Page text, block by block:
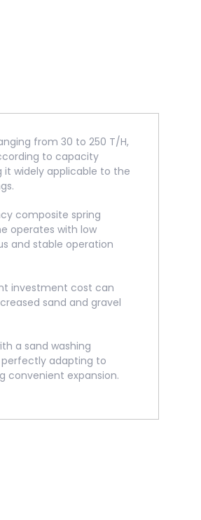
from 30 to 250 T/H,
to capacity
widely applicable to the
composite spring
operates with low
and stable operation
investment cost can
sand and gravel
a sand washing
adapting to
convenient expansion.